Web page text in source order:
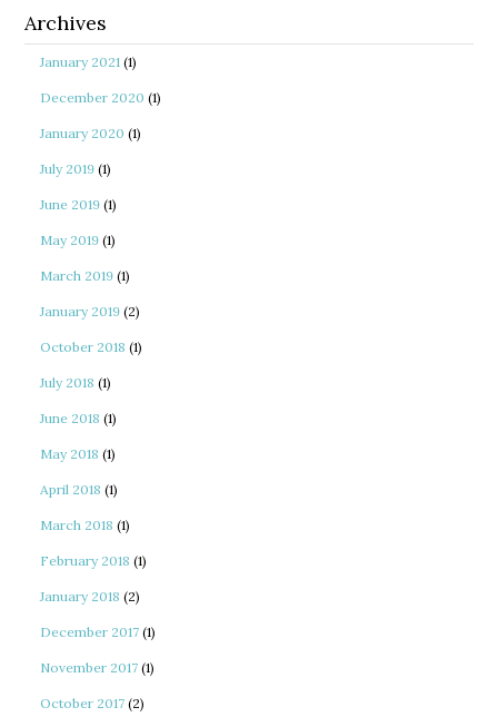
Archives
January 2021 (1)
December 2020 (1)
January 2020 (1)
July 2019 (1)
June 2019 (1)
May 2019 (1)
March 2019 (1)
January 2019 (2)
October 2018 (1)
July 2018 (1)
June 2018 (1)
May 2018 (1)
April 2018 (1)
March 2018 (1)
February 2018 (1)
January 2018 (2)
December 2017 (1)
November 2017 (1)
October 2017 (2)